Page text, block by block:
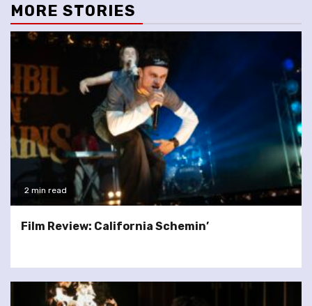
MORE STORIES
2 min read
Film Review: California Schemin’